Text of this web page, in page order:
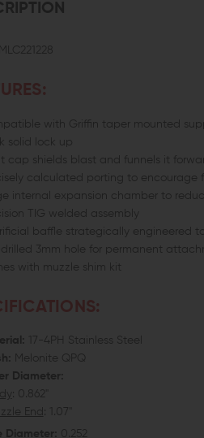
with Griffin taper mounted
solid lock up
cap shields blast and funnels it
calculated porting to encourage
internal expansion chamber to
TIG welded assembly
baffle strategically engineered
drilled 3mm hole for permanent
with muzzle shim kit
17-4PH Stainless Steel
Melonite QPQ
Diameter:
: 0.862"
End
: 1.07"
Diameter:
0.252